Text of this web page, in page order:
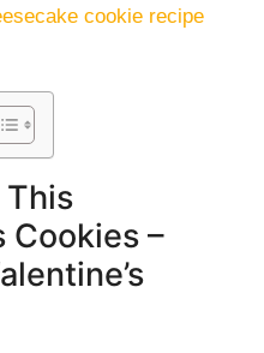
cookie recipe
This
Cookies –